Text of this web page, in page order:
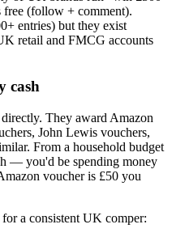
free (follow + comment).
entries) but they exist
retail and FMCG accounts
cash
They award Amazon
John Lewis vouchers,
From a household budget
— you'd be spending money
voucher is £50 you
a consistent UK comper: